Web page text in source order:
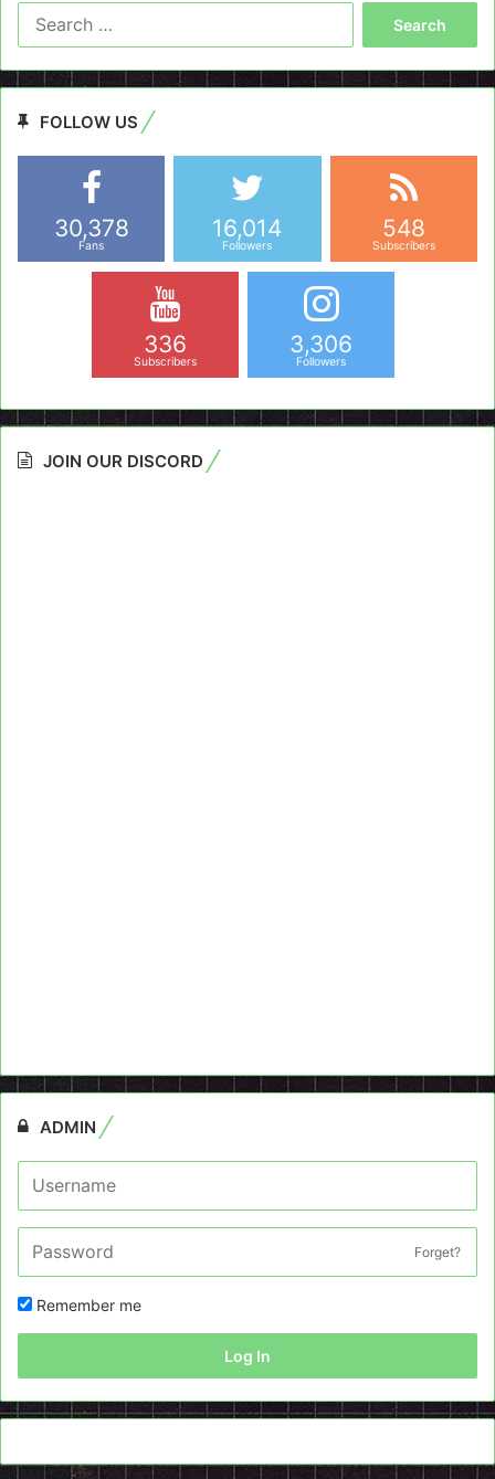
FOLLOW US
30,378
Fans
16,014
Followers
548
Subscribers
336
Subscribers
3,306
Followers
JOIN OUR DISCORD
ADMIN
Forget?
Remember me
Log In